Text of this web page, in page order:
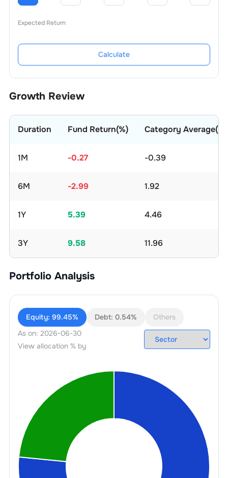
Expected Return
Calculate
Growth Review
Duration Fund Return(%) Category Average(%)
1M -0.27 -0.39
6M -2.99 1.92
1Y 5.39 4.46
3Y 9.58 11.96
Portfolio Analysis
Equity: 99.45% Debt: 0.54%
Others
As on: 2026-06-30
View allocation % by